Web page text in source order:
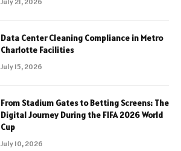
Data Center Cleaning Compliance in Metro
Charlotte Facilities
July 15, 2026
From Stadium Gates to Betting Screens: The
Digital Journey During the FIFA 2026 World
Cup
July 10, 2026